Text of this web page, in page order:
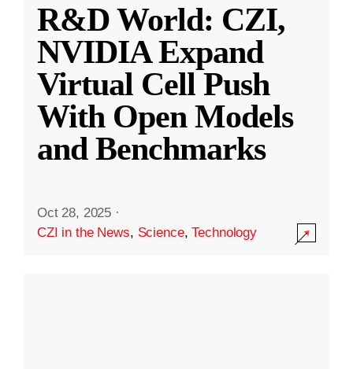
R&D World: CZI,
NVIDIA Expand
Virtual Cell Push
With Open Models
and Benchmarks
Oct 28, 2025 ·
CZI in the News, Science,Technology